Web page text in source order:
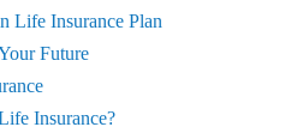
Life Insurance Plan
Future
Insurance?